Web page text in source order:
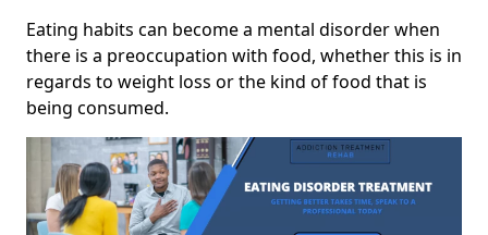
Eating habits can become a mental disorder when
there is a preoccupation with food, whether this is in
regards to weight loss or the kind of food that is
being consumed.